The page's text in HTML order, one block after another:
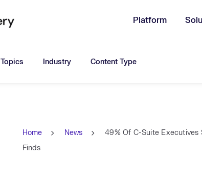
Platform
Toggle submenu for:
Topics Toggle submenu for:
Industry Toggle submenu for:
Content Type
Home News
49% Of C-Suite Executives
Finds